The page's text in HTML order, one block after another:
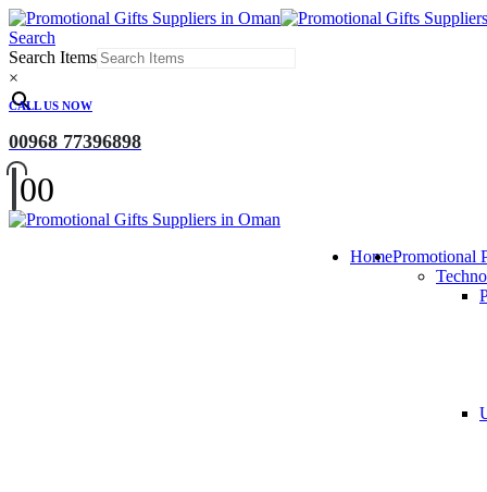
Search
Search Items
×
CALL US NOW
00968 77396898
00
HomePromotional